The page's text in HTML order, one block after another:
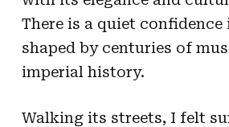
There is a quiet confidence
shaped by centuries of
imperial history.
Walking its streets, I felt